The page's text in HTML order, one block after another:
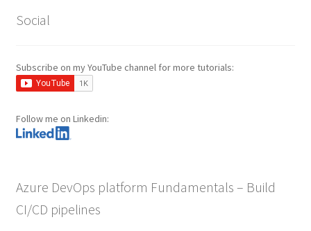
Social
Subscribe on my YouTube channel for more tutorials:
Follow me on Linkedin:
Azure DevOps platform Fundamentals – Build
CI/CD pipelines